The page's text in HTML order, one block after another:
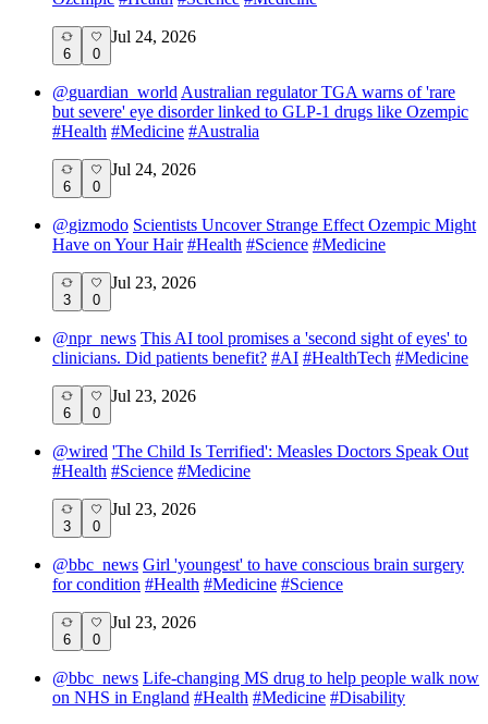
6 0
Jul 24, 2026
@guardian_world Australian regulator TGA warns of 'rare
but severe' eye disorder linked to GLP-1 drugs like Ozempic
#Health #Medicine #Australia
6 0
Jul 24, 2026
@gizmodo Scientists Uncover Strange Effect Ozempic Might
Have on Your Hair #Health #Science #Medicine
3 0
Jul 23, 2026
@npr_news This AI tool promises a 'second sight of eyes' to
clinicians. Did patients benefit? #AI #HealthTech #Medicine
6 0
Jul 23, 2026
@wired 'The Child Is Terrified': Measles Doctors Speak Out
#Health #Science #Medicine
3 0
Jul 23, 2026
@bbc_news Girl 'youngest' to have conscious brain surgery
for condition #Health #Medicine #Science
6 0
Jul 23, 2026
@bbc_news Life-changing MS drug to help people walk now
on NHS in England #Health #Medicine #Disability